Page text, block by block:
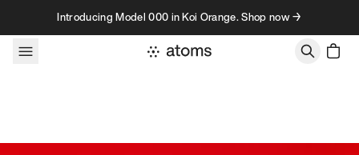
Skip to contentIntroducing Model 000 in Koi Orange. Shop now →